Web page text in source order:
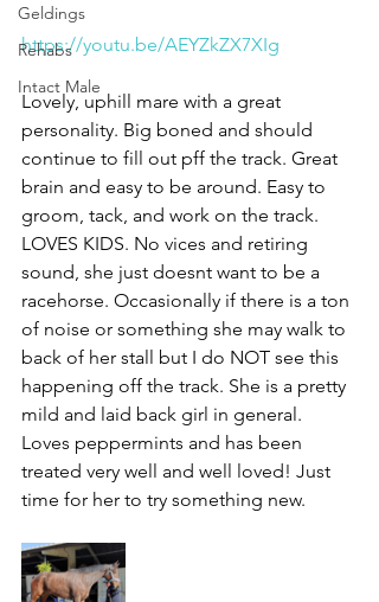
Geldings
Rehabs
Intact Male
https://youtu.be/AEYZkZX7XIg
Lovely, uphill mare with a great
personality. Big boned and should
continue to fill out pff the track. Great
brain and easy to be around. Easy to
groom, tack, and work on the track.
LOVES KIDS. No vices and retiring
sound, she just doesnt want to be a
racehorse. Occasionally if there is a ton
of noise or something she may walk to
back of her stall but I do NOT see this
happening off the track. She is a pretty
mild and laid back girl in general.
Loves peppermints and has been
treated very well and well loved! Just
time for her to try something new.